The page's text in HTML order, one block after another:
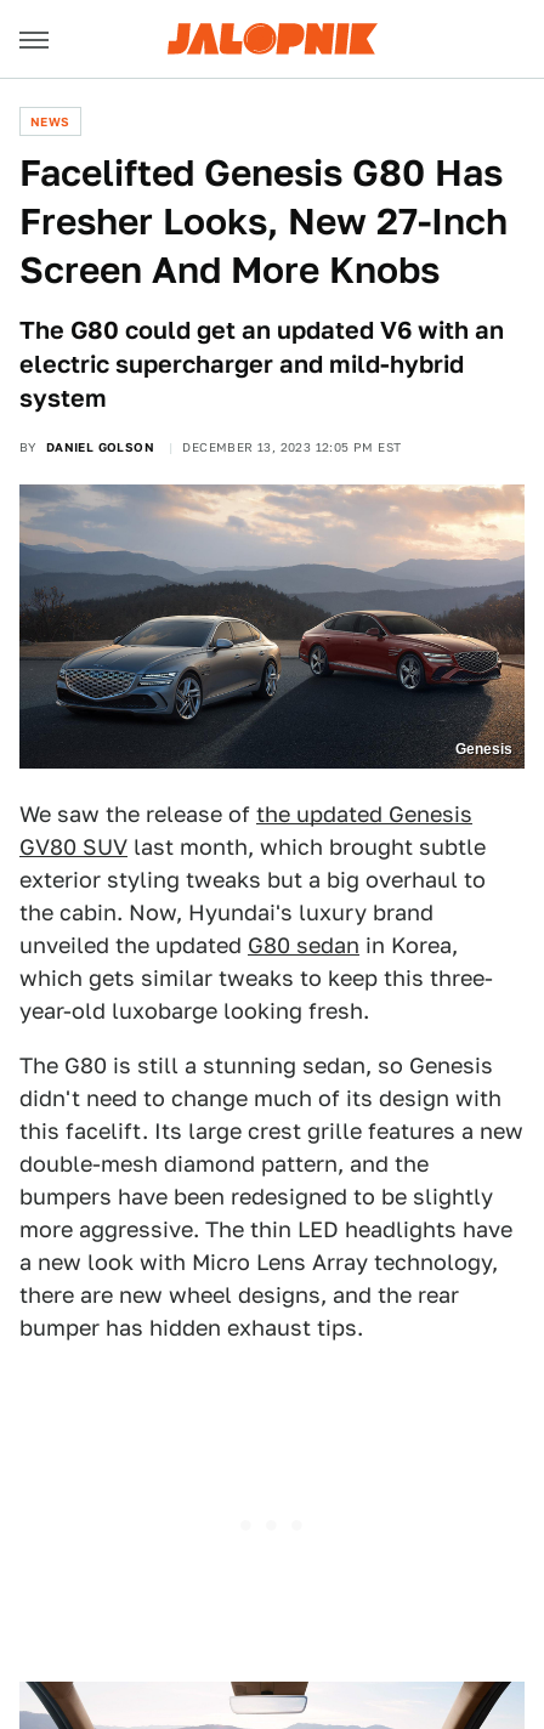
NEWS
Facelifted Genesis G80 Has
Fresher Looks, New 27-Inch
Screen And More Knobs
The G80 could get an updated V6 with an
electric supercharger and mild-hybrid
system
BY DANIEL GOLSON DECEMBER 13, 2023 12:05 PM EST
Genesis
We saw the release of the updated Genesis
GV80 SUV last month, which brought subtle
exterior styling tweaks but a big overhaul to
the cabin. Now, Hyundai's luxury brand
unveiled the updated G80 sedan in Korea,
which gets similar tweaks to keep this three-
year-old luxobarge looking fresh.
The G80 is still a stunning sedan, so Genesis
didn't need to change much of its design with
this facelift. Its large crest grille features a new
double-mesh diamond pattern, and the
bumpers have been redesigned to be slightly
more aggressive. The thin LED headlights have
a new look with Micro Lens Array technology,
there are new wheel designs, and the rear
bumper has hidden exhaust tips.